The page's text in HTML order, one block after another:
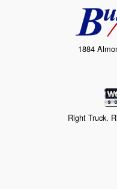
1884
Right Truck.